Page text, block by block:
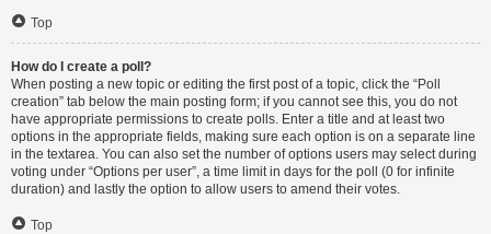
Top
How do I create a poll?
When posting a new topic or editing the first post of a topic, click the “Poll
creation” tab below the main posting form; if you cannot see this, you do not
have appropriate permissions to create polls. Enter a title and at least two
options in the appropriate fields, making sure each option is on a separate line
in the textarea. You can also set the number of options users may select during
voting under “Options per user”, a time limit in days for the poll (0 for infinite
duration) and lastly the option to allow users to amend their votes.
Top